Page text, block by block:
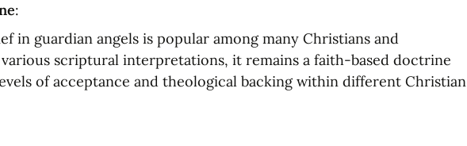
:
in guardian angels is popular among many Christians and
scriptural interpretations, it remains a faith-based doctrine
of acceptance and theological backing within different Christian